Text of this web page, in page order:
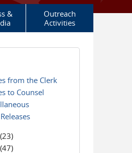
&
Outreach
Activities
from the Clerk
to Counsel
(23)
(47)